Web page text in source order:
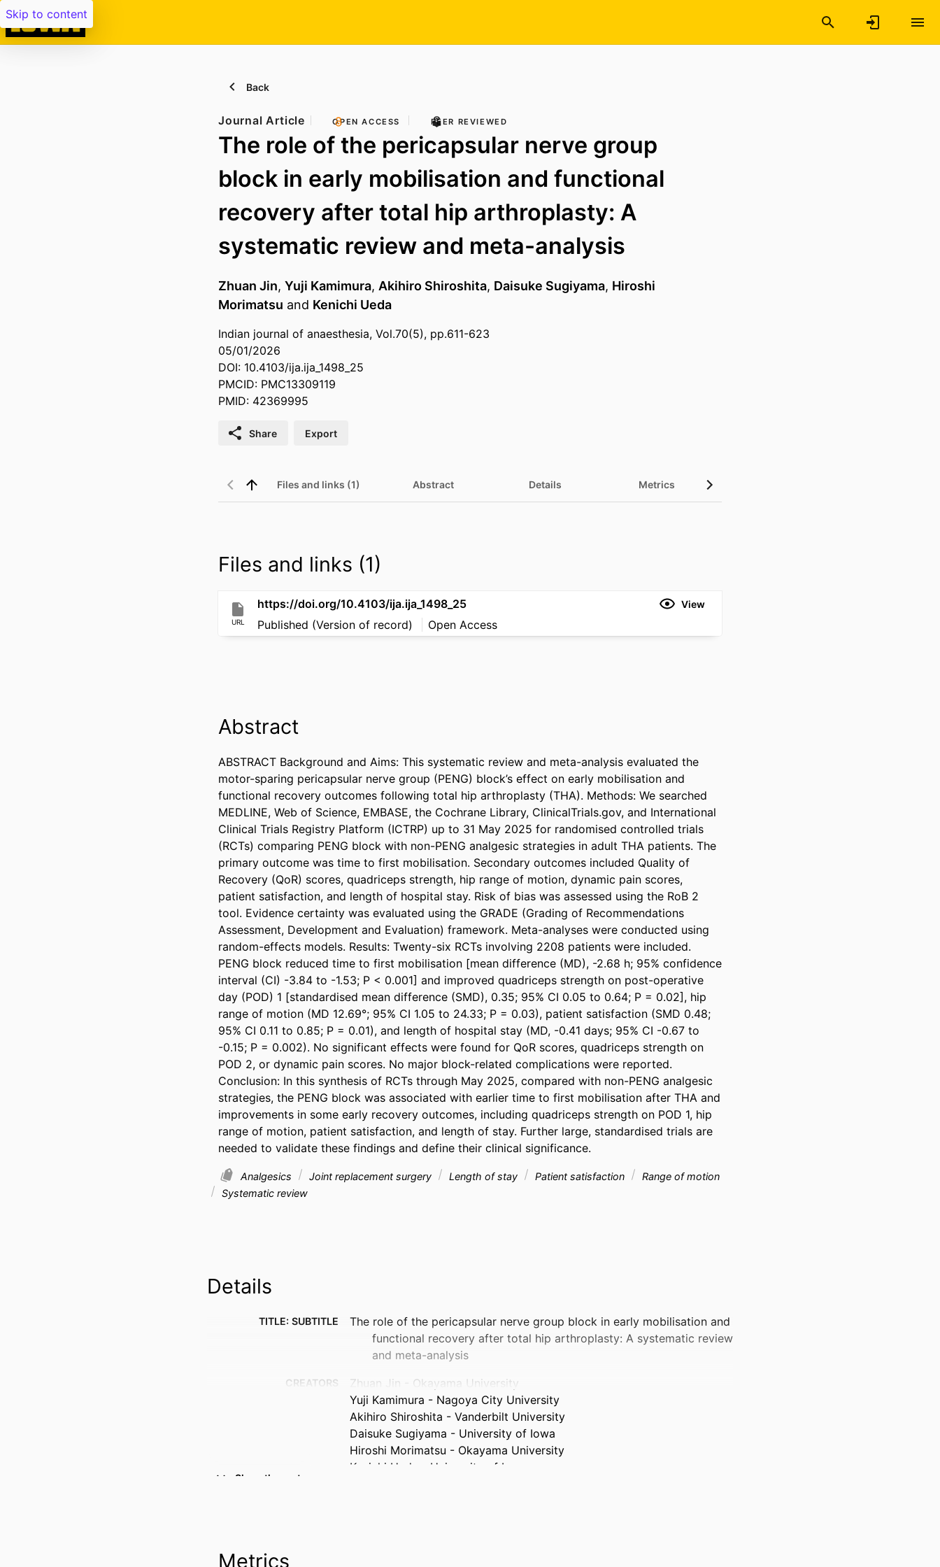
Skip to content
Back
Journal Article OPEN ACCESS PEER REVIEWED
The role of the pericapsular nerve group
block in early mobilisation and functional
recovery after total hip arthroplasty: A
systematic review and meta-analysis
Zhuan Jin, Yuji Kamimura, Akihiro Shiroshita, Daisuke Sugiyama, Hiroshi
Morimatsu and Kenichi Ueda
Indian journal of anaesthesia, Vol.70(5), pp.611-623
05/01/2026
DOI: 10.4103/ija.ija_1498_25
PMCID: PMC13309119
PMID: 42369995
Share Export
Files and links (1) Abstract Details Metrics
Files and links (1)
URL
https://doi.org/10.4103/ija.ija_1498_25 View
Published (Version of record) Open Access
Abstract
ABSTRACT Background and Aims: This systematic review and meta-analysis evaluated the
motor-sparing pericapsular nerve group (PENG) block’s effect on early mobilisation and
functional recovery outcomes following total hip arthroplasty (THA). Methods: We searched
MEDLINE, Web of Science, EMBASE, the Cochrane Library, ClinicalTrials.gov, and International
Clinical Trials Registry Platform (ICTRP) up to 31 May 2025 for randomised controlled trials
(RCTs) comparing PENG block with non-PENG analgesic strategies in adult THA patients. The
primary outcome was time to first mobilisation. Secondary outcomes included Quality of
Recovery (QoR) scores, quadriceps strength, hip range of motion, dynamic pain scores,
patient satisfaction, and length of hospital stay. Risk of bias was assessed using the RoB 2
tool. Evidence certainty was evaluated using the GRADE (Grading of Recommendations
Assessment, Development and Evaluation) framework. Meta-analyses were conducted using
random-effects models. Results: Twenty-six RCTs involving 2208 patients were included.
PENG block reduced time to first mobilisation [mean difference (MD), -2.68 h; 95% confidence
interval (CI) -3.84 to -1.53; P < 0.001] and improved quadriceps strength on post-operative
day (POD) 1 [standardised mean difference (SMD), 0.35; 95% CI 0.05 to 0.64; P = 0.02], hip
range of motion (MD 12.69°; 95% CI 1.05 to 24.33; P = 0.03), patient satisfaction (SMD 0.48;
95% CI 0.11 to 0.85; P = 0.01), and length of hospital stay (MD, -0.41 days; 95% CI -0.67 to
-0.15; P = 0.002). No significant effects were found for QoR scores, quadriceps strength on
POD 2, or dynamic pain scores. No major block-related complications were reported.
Conclusion: In this synthesis of RCTs through May 2025, compared with non-PENG analgesic
strategies, the PENG block was associated with earlier time to first mobilisation after THA and
improvements in some early recovery outcomes, including quadriceps strength on POD 1, hip
range of motion, patient satisfaction, and length of stay. Further large, standardised trials are
needed to validate these findings and define their clinical significance.
Analgesics Joint replacement surgery Length of stay Patient satisfaction
Range of motion
Systematic review
Details
TITLE: SUBTITLE
The role of the pericapsular nerve group block in early mobilisation and
functional recovery after total hip arthroplasty: A systematic review
and meta-analysis
CREATORS
Zhuan Jin - Okayama University
Yuji Kamimura - Nagoya City University
Akihiro Shiroshita - Vanderbilt University
Daisuke Sugiyama - University of Iowa
Hiroshi Morimatsu - Okayama University
Kenichi Ueda - University of Iowa
Show the rest
Metrics